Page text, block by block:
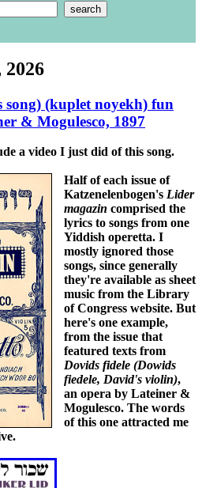
(kuplet noyekh) fun
& Mogulesco, 1897
a video I just did of this song.
Half of each issue of
Katzenelenbogen's Lider
magazin comprised the
lyrics to songs from one
Yiddish operetta. I
mostly ignored those
songs, since generally
they're available as sheet
music from the Library
of Congress website. But
here's one example,
from the issue that
featured texts from
Dovids fidele (Dowids
fiedele, David's violin),
an opera by Lateiner &
Mogulesco. The words
of this one attracted me